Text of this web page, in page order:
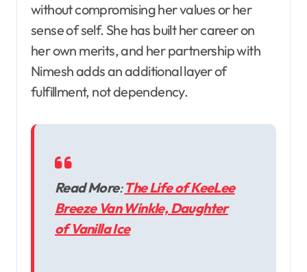
without compromising her values or her
sense of self. She has built her career on
her own merits, and her partnership with
Nimesh adds an additional layer of
fulfillment, not dependency.
Read More:The Life of KeeLee
Breeze Van Winkle, Daughter
of Vanilla Ice